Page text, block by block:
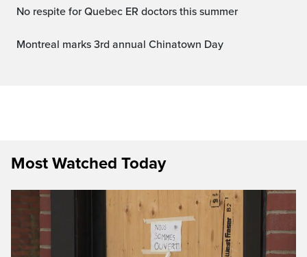
No respite for Quebec ER doctors this summer
Montreal marks 3rd annual Chinatown Day
Most Watched Today